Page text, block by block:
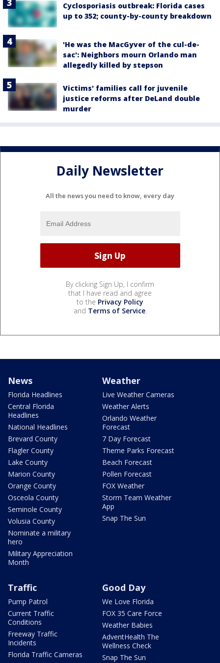
Cyclosporiasis outbreak: Florida cases
up to 352; county-by-county breakdown
'He was the MacGyver of the cul-de-
sac': Neighbors mourn Orlando man
allegedly killed by stepson
Victims' families call for juvenile
justice reforms after DeLand double
murder
Daily Newsletter
All the news you need to know, every day
By clicking Sign Up, I confirm
that I have read and agree
to the Privacy Policy
and Terms of Service.
News
Florida Headlines
Central Florida
Headlines
National Headlines
Brevard County
Flagler County
Lake County
Marion County
Orange County
Osceola County
Seminole County
Volusia County
Nominate a military
hero
Military Appreciation
Month
Weather
Live Weather Cameras
Weather Alerts
Orlando Weather
Forecast
7 Day Forecast
Theme Parks Forecast
Beach Forecast
Pollen Forecast
FOX Weather
Storm Team Weather
App
Snap The Sun
Traffic
Pump Patrol
Current Traffic
Conditions
Freeway Traffic
Incidents
Florida Traffic Cameras
Good Day
We Love Florida
FOX 35 Care Force
Weather Babies
AdventHealth The
Wellness Check
Snap The Sun